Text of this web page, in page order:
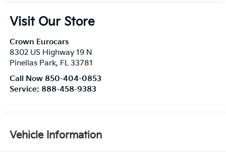
Visit Our Store
Crown Eurocars
8302 US Highway 19 N
Pinellas Park, FL 33781
Call Now 850-404-0853
Service: 888-458-9383
Vehicle Information